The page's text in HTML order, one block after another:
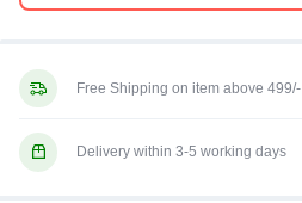
Free Shipping on item above 499/-
Delivery within 3-5 working days